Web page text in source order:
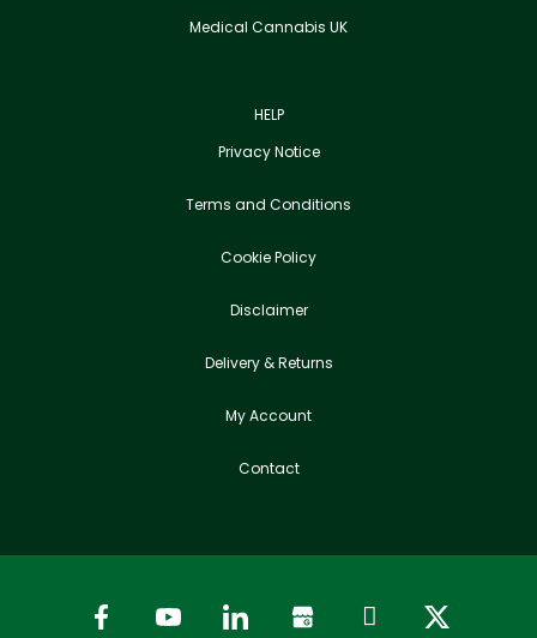
Medical Cannabis UK
HELP
Privacy Notice
Terms and Conditions
Cookie Policy
Disclaimer
Delivery & Returns
My Account
Contact